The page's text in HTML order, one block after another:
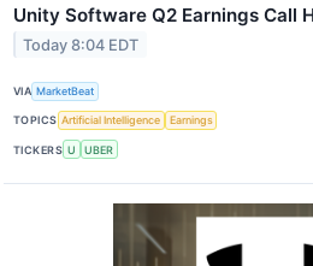
Unity Software Q2 Earnings Call
Today 8:04 EDT
VIA MarketBeat
TOPICS Artificial Intelligence Earnings
TICKERS U UBER